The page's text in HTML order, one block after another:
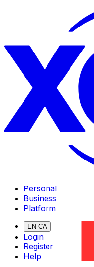
Personal
Business
Platform
EN-CA
Login
Register
Help